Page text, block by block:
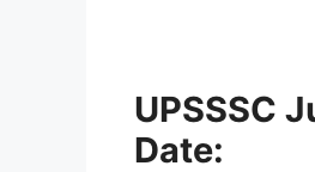
UPSSSC
Date: